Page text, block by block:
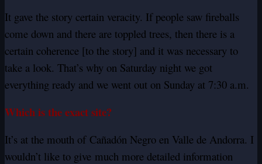
It gave the story certain veracity. If people saw fireballs
come down and there are toppled trees, then there is a
certain coherence [to the story] and it was necessary to
take a look. That’s why on Saturday night we got
everything ready and we went out on Sunday at 7:30 a.m.
Which is the exact site?
It’s at the mouth of Cañadón Negro en Valle de Andorra. I
wouldn’t like to give much more detailed information